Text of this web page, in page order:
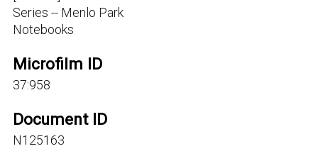
Series -- Menlo Park
Notebooks
Microfilm ID
37:958
Document ID
N125163